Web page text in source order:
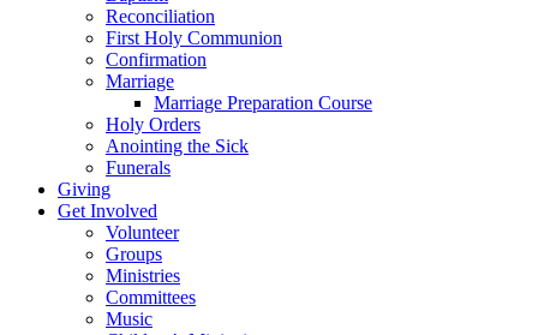
Reconciliation
First Holy Communion
Confirmation
Marriage
Marriage Preparation Course
Holy Orders
Anointing the Sick
Funerals
Giving
Get Involved
Volunteer
Groups
Ministries
Committees
Music